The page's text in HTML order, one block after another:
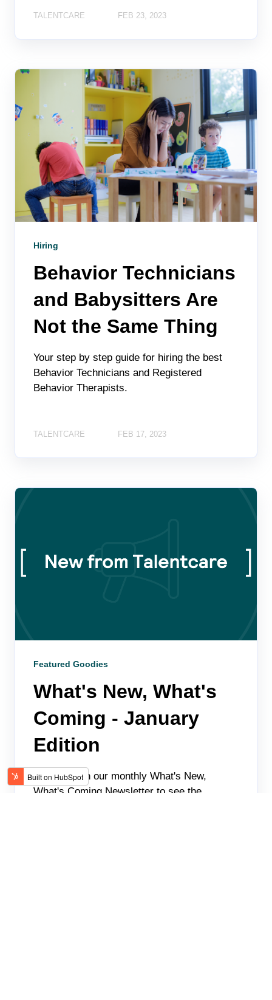
TALENTCARE FEB 23, 2023
Hiring
Behavior Technicians
and Babysitters Are
Not the Same Thing
Your step by step guide for hiring the best
Behavior Technicians and Registered
Behavior Therapists.
TALENTCARE FEB 17, 2023
Featured Goodies
What's New, What's
Coming - January
Edition
Check up on our monthly What's New,
What's Coming Newsletter to see the